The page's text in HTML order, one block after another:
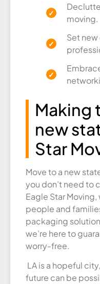
moving.
Set
Making
new
Star
Move to a new
you don’t need to
Eagle Star
people and
packaging
we’re here to
worry-free.
LA is a hopeful
future can be